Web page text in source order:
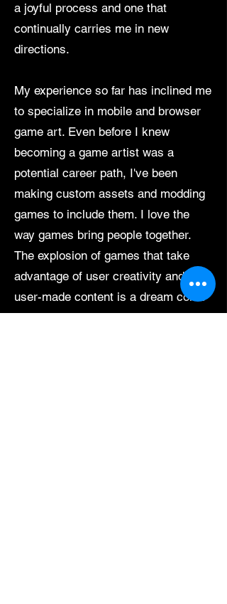
a joyful process and one that
continually carries me in new
directions.
My experience so far has inclined me
to specialize in mobile and browser
game art. Even before I knew
becoming a game artist was a
potential career path, I've been
making custom assets and modding
games to include them. I love the
way games bring people together.
The explosion of games that take
advantage of user creativity and
user-made content is a dream come
true.